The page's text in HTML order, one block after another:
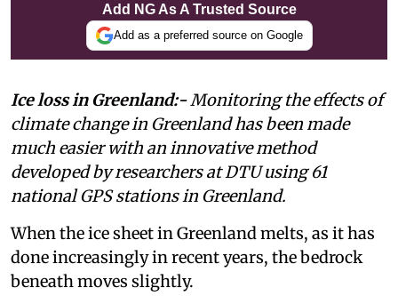
Add NG As A Trusted Source
Add as a preferred source on Google
Ice loss in Greenland:-Monitoring the effects of
climate change in Greenland has been made
much easier with an innovative method
developed by researchers at DTU using 61
national GPS stations in Greenland.
When the ice sheet in Greenland melts, as it has
done increasingly in recent years, the bedrock
beneath moves slightly.